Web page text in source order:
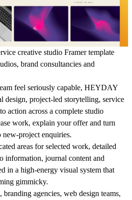
creative studio Framer template
brand consultancies and
feel seriously capable, HEYDAY
design, project-led storytelling, service
action across a complete studio
work, explain your offer and turn
new-project enquiries.
areas for selected work, detailed
information, journal content and
in a high-energy visual system that
gimmicky.
branding agencies, web design teams,